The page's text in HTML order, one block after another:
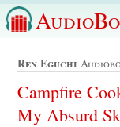
Ren Eguchi
Campfire
My Absurd